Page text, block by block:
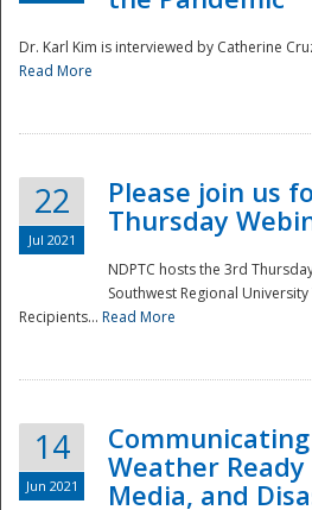
Dr. Karl Kim is interviewed by Catherine
Read More
22
Jul 2021
Please join us
Thursday
NDPTC hosts the 3rd
Southwest Regional
Recipients... Read More
14
Jun 2021
Weather
Media, and